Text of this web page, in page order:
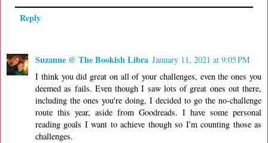
Reply
Suzanne @ The Bookish Libra January 11, 2021 at 9:05 PM
I think you did great on all of your challenges, even the ones you
deemed as fails. Even though I saw lots of great ones out there,
including the ones you're doing, I decided to go the no-challenge
route this year, aside from Goodreads. I have some personal
reading goals I want to achieve though so I'm counting those as
challenges.